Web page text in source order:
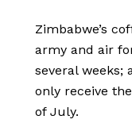
Zimbabwe’s
army and air
several weeks;
only receive
of July.